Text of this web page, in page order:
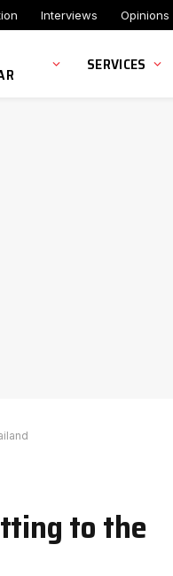
Interviews Opinions
SERVICES
to the